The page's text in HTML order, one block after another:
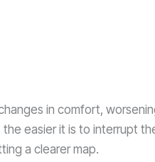
in comfort,
easier it is to interrupt
a clearer map.